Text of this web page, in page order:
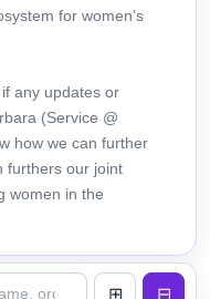
for women’s
any updates or
(Service @
how we can further
furthers our joint
women in the